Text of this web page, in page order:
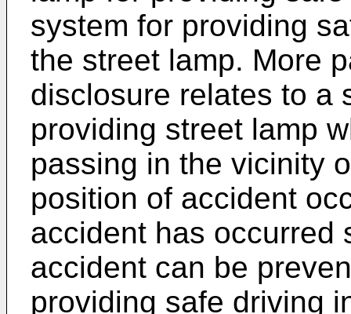
system for providing
the street lamp. More
disclosure relates to a
providing street lamp
passing in the vicinity
position of accident
accident has occurred
accident can be
providing safe driving